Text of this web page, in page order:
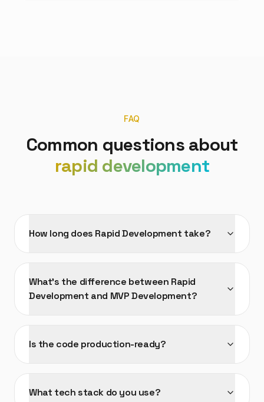
FAQ
Common questions about
rapid development
How long does Rapid Development take?
What's the difference between Rapid
Development and MVP Development?
Is the code production-ready?
What tech stack do you use?